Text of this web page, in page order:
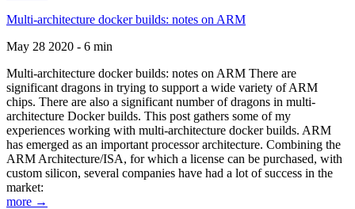
Multi-architecture docker builds: notes on ARM
May 28 2020 - 6 min
Multi-architecture docker builds: notes on ARM There are
significant dragons in trying to support a wide variety of ARM
chips. There are also a significant number of dragons in multi-
architecture Docker builds. This post gathers some of my
experiences working with multi-architecture docker builds. ARM
has emerged as an important processor architecture. Combining the
ARM Architecture/ISA, for which a license can be purchased, with
custom silicon, several companies have had a lot of success in the
market:
more →